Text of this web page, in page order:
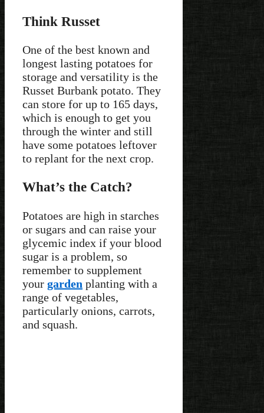
Think Russet
One of the best known and
longest lasting potatoes for
storage and versatility is the
Russet Burbank potato. They
can store for up to 165 days,
which is enough to get you
through the winter and still
have some potatoes leftover
to replant for the next crop.
What’s the Catch?
Potatoes are high in starches
or sugars and can raise your
glycemic index if your blood
sugar is a problem, so
remember to supplement
your garden planting with a
range of vegetables,
particularly onions, carrots,
and squash.